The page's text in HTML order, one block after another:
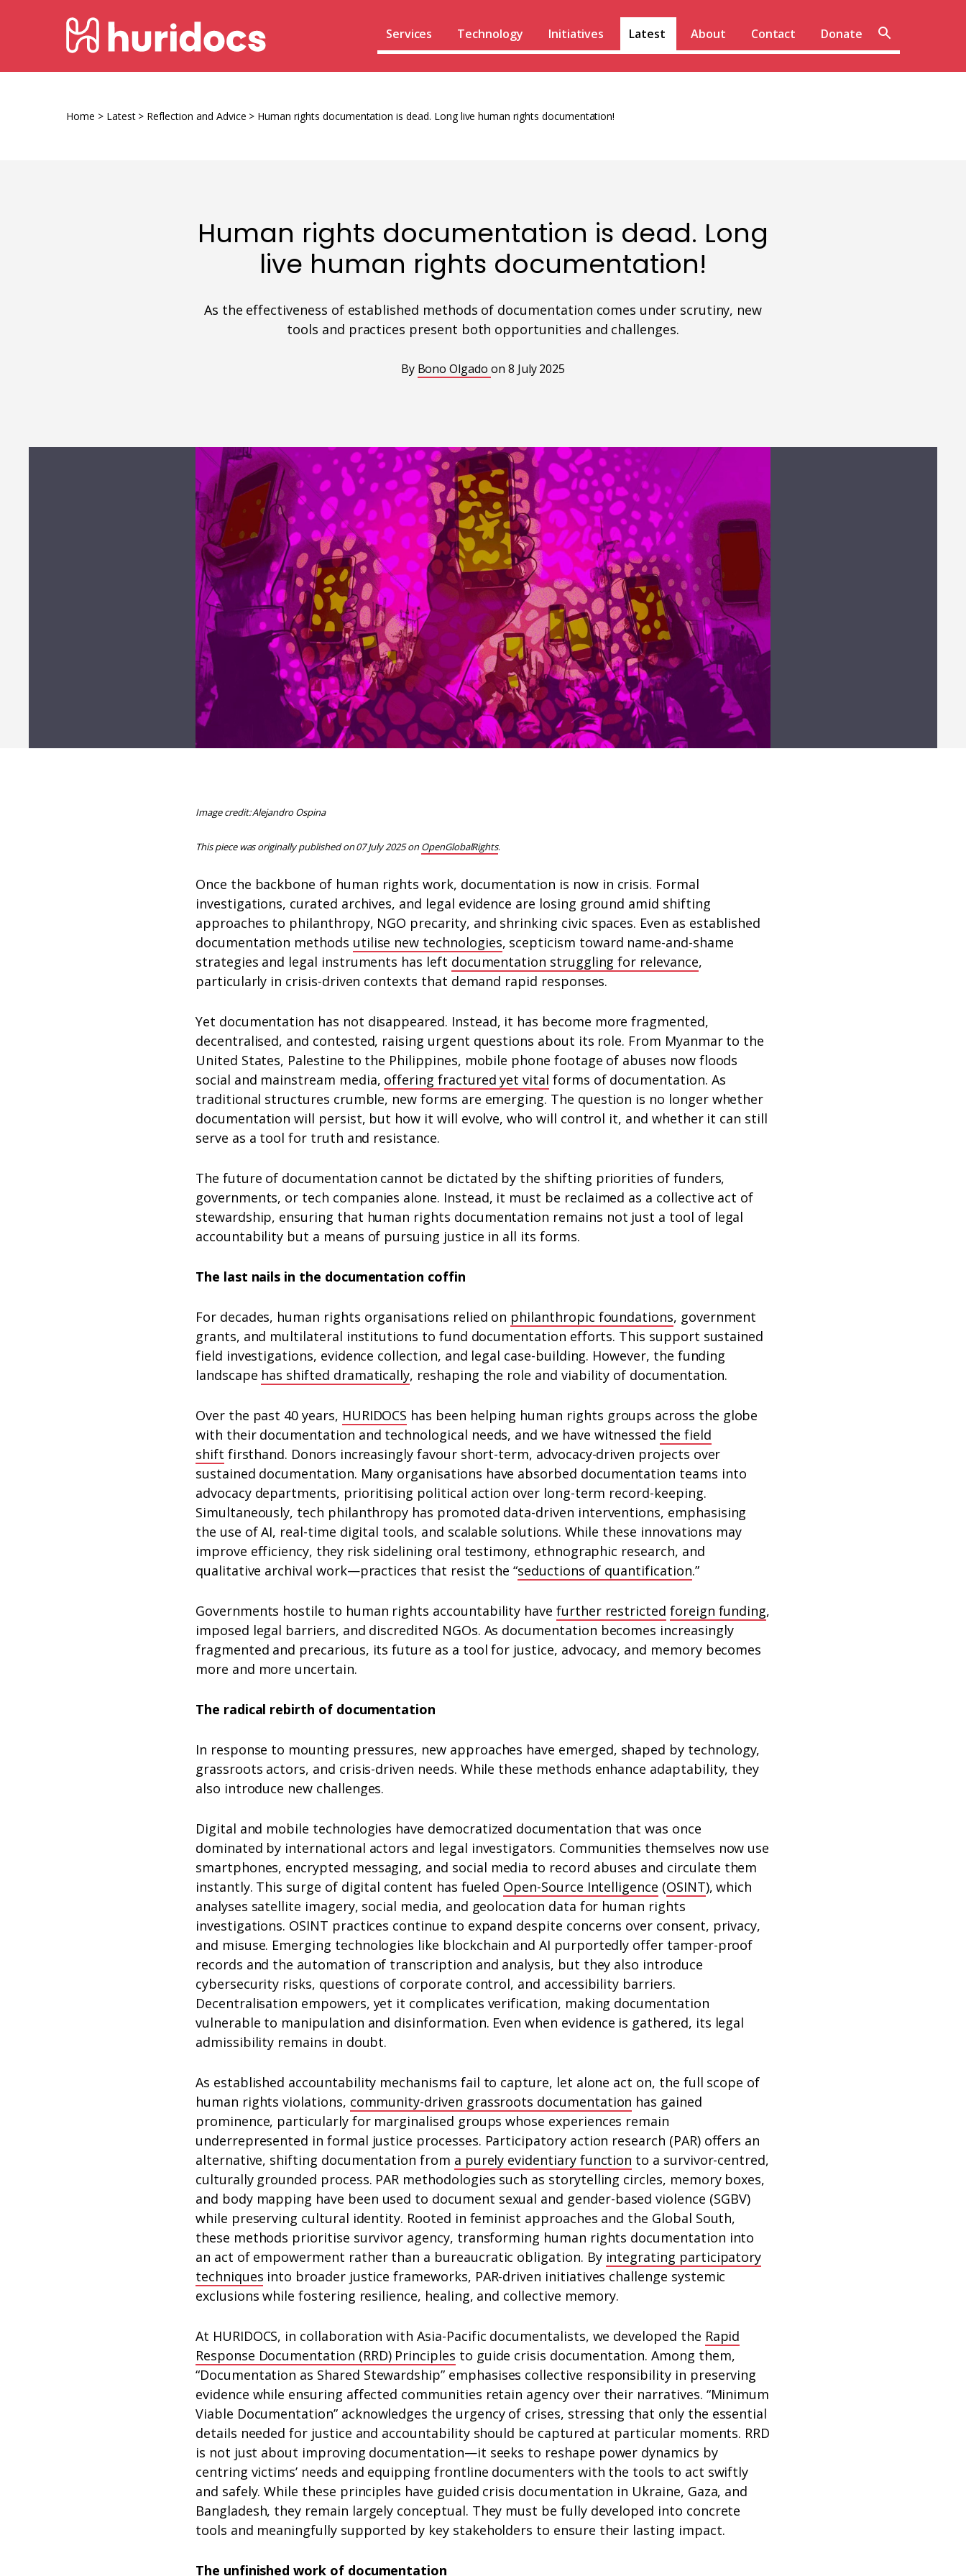
HURIDOCS
Services Technology Initiatives Latest About Contact Donate
Home > Latest> Reflection and Advice > Human rights documentation is dead. Long live human rights documentation!
Human rights documentation is dead. Long
live human rights documentation!
As the effectiveness of established methods of documentation comes under scrutiny, new
tools and practices present both opportunities and challenges.
By Bono Olgado on 8 July 2025
Image credit: Alejandro Ospina
This piece was originally published on 07 July 2025 onOpenGlobalRights.
Once the backbone of human rights work, documentation is now in crisis. Formal
investigations, curated archives, and legal evidence are losing ground amid shifting
approaches to philanthropy, NGO precarity, and shrinking civic spaces. Even as established
documentation methods utilise new technologies, scepticism toward name-and-shame
strategies and legal instruments has left documentation struggling for relevance,
particularly in crisis-driven contexts that demand rapid responses.
Yet documentation has not disappeared. Instead, it has become more fragmented,
decentralised, and contested, raising urgent questions about its role. From Myanmar to the
United States, Palestine to the Philippines, mobile phone footage of abuses now floods
social and mainstream media, offering fractured yet vital forms of documentation. As
traditional structures crumble, new forms are emerging. The question is no longer whether
documentation will persist, but how it will evolve, who will control it, and whether it can still
serve as a tool for truth and resistance.
The future of documentation cannot be dictated by the shifting priorities of funders,
governments, or tech companies alone. Instead, it must be reclaimed as a collective act of
stewardship, ensuring that human rights documentation remains not just a tool of legal
accountability but a means of pursuing justice in all its forms.
The last nails in the documentation coffin
For decades, human rights organisations relied on philanthropic foundations, government
grants, and multilateral institutions to fund documentation efforts. This support sustained
field investigations, evidence collection, and legal case-building. However, the funding
landscape has shifted dramatically, reshaping the role and viability of documentation.
Over the past 40 years, HURIDOCS has been helping human rights groups across the globe
with their documentation and technological needs, and we have witnessed the field
shift firsthand. Donors increasingly favour short-term, advocacy-driven projects over
sustained documentation. Many organisations have absorbed documentation teams into
advocacy departments, prioritising political action over long-term record-keeping.
Simultaneously, tech philanthropy has promoted data-driven interventions, emphasising
the use of AI, real-time digital tools, and scalable solutions. While these innovations may
improve efficiency, they risk sidelining oral testimony, ethnographic research, and
qualitative archival work—practices that resist the “seductions of quantification.”
Governments hostile to human rights accountability have further restricted foreign funding,
imposed legal barriers, and discredited NGOs. As documentation becomes increasingly
fragmented and precarious, its future as a tool for justice, advocacy, and memory becomes
more and more uncertain.
The radical rebirth of documentation
In response to mounting pressures, new approaches have emerged, shaped by technology,
grassroots actors, and crisis-driven needs. While these methods enhance adaptability, they
also introduce new challenges.
Digital and mobile technologies have democratized documentation that was once
dominated by international actors and legal investigators. Communities themselves now use
smartphones, encrypted messaging, and social media to record abuses and circulate them
instantly. This surge of digital content has fueled Open-Source Intelligence (OSINT), which
analyses satellite imagery, social media, and geolocation data for human rights
investigations. OSINT practices continue to expand despite concerns over consent, privacy,
and misuse. Emerging technologies like blockchain and AI purportedly offer tamper-proof
records and the automation of transcription and analysis, but they also introduce
cybersecurity risks, questions of corporate control, and accessibility barriers.
Decentralisation empowers, yet it complicates verification, making documentation
vulnerable to manipulation and disinformation. Even when evidence is gathered, its legal
admissibility remains in doubt.
As established accountability mechanisms fail to capture, let alone act on, the full scope of
human rights violations, community-driven grassroots documentation has gained
prominence, particularly for marginalised groups whose experiences remain
underrepresented in formal justice processes. Participatory action research (PAR) offers an
alternative, shifting documentation from a purely evidentiary function to a survivor-centred,
culturally grounded process. PAR methodologies such as storytelling circles, memory boxes,
and body mapping have been used to document sexual and gender-based violence (SGBV)
while preserving cultural identity. Rooted in feminist approaches and the Global South,
these methods prioritise survivor agency, transforming human rights documentation into
an act of empowerment rather than a bureaucratic obligation. By integrating participatory
techniques into broader justice frameworks, PAR-driven initiatives challenge systemic
exclusions while fostering resilience, healing, and collective memory.
At HURIDOCS, in collaboration with Asia-Pacific documentalists, we developed the Rapid
Response Documentation (RRD) Principles to guide crisis documentation. Among them,
“Documentation as Shared Stewardship” emphasises collective responsibility in preserving
evidence while ensuring affected communities retain agency over their narratives. “Minimum
Viable Documentation” acknowledges the urgency of crises, stressing that only the essential
details needed for justice and accountability should be captured at particular moments. RRD
is not just about improving documentation—it seeks to reshape power dynamics by
centring victims’ needs and equipping frontline documenters with the tools to act swiftly
and safely. While these principles have guided crisis documentation in Ukraine, Gaza, and
Bangladesh, they remain largely conceptual. They must be fully developed into concrete
tools and meaningfully supported by key stakeholders to ensure their lasting impact.
The unfinished work of documentation